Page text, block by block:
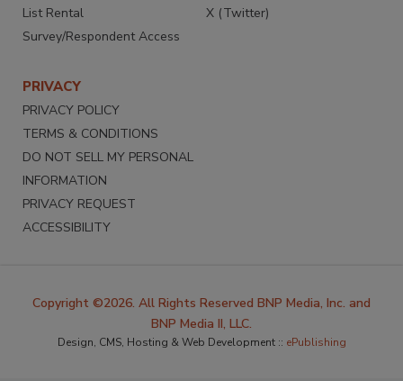
List Rental
Survey/Respondent Access
X (Twitter)
PRIVACY
PRIVACY POLICY
TERMS & CONDITIONS
DO NOT SELL MY PERSONAL
INFORMATION
PRIVACY REQUEST
ACCESSIBILITY
Copyright ©2026. All Rights Reserved BNP Media, Inc. and
BNP Media II, LLC.
Design, CMS, Hosting & Web Development :: ePublishing